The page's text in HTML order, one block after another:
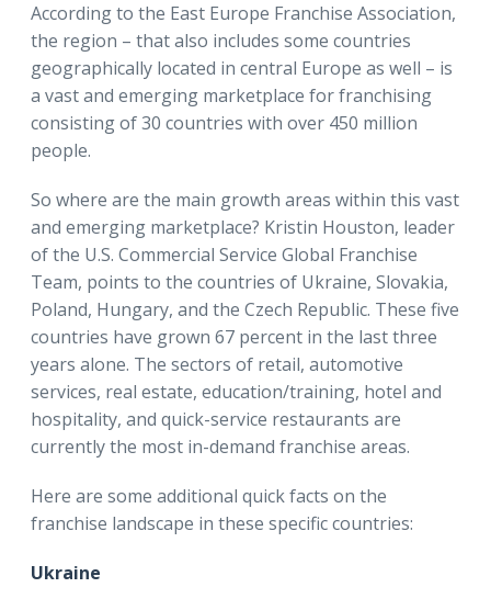
According to the East Europe Franchise Association,
the region – that also includes some countries
geographically located in central Europe as well – is
a vast and emerging marketplace for franchising
consisting of 30 countries with over 450 million
people.
So where are the main growth areas within this vast
and emerging marketplace? Kristin Houston, leader
of the U.S. Commercial Service Global Franchise
Team, points to the countries of Ukraine, Slovakia,
Poland, Hungary, and the Czech Republic. These five
countries have grown 67 percent in the last three
years alone. The sectors of retail, automotive
services, real estate, education/training, hotel and
hospitality, and quick-service restaurants are
currently the most in-demand franchise areas.
Here are some additional quick facts on the
franchise landscape in these specific countries:
Ukraine